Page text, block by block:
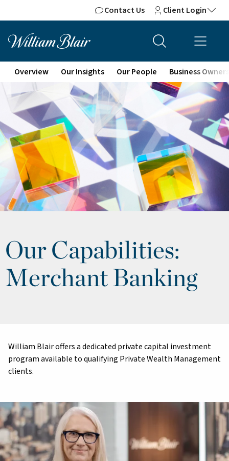
Contact Us Client Login
Overview Our Insights Our People Business Owners
Our Capabilities:
Merchant Banking
William Blair offers a dedicated private capital investment
program available to qualifying Private Wealth Management
clients.